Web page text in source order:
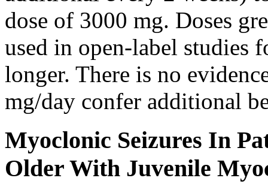
dose of 3000 mg. Doses
used in open-label studies
longer. There is no
mg/day confer additional
Myoclonic Seizures In
Older With Juvenile